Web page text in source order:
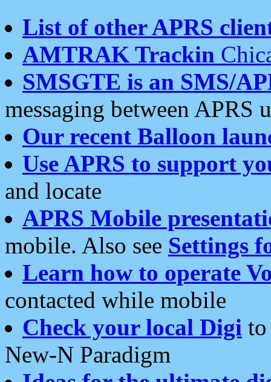
List of other APRS
AMTRAK Trackin
SMSGTE is an SMS/
messaging between APRS
Our recent Balloon
Use APRS to support
and locate
APRS Mobile
mobile. Also see Settings
Learn how to operate
contacted while mobile
Check your local Digi
New-N Paradigm